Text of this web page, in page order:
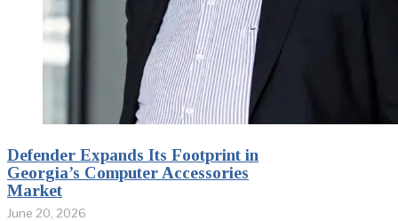
Defender Expands Its Footprint in
Georgia’s Computer Accessories
Market
June 20, 2026